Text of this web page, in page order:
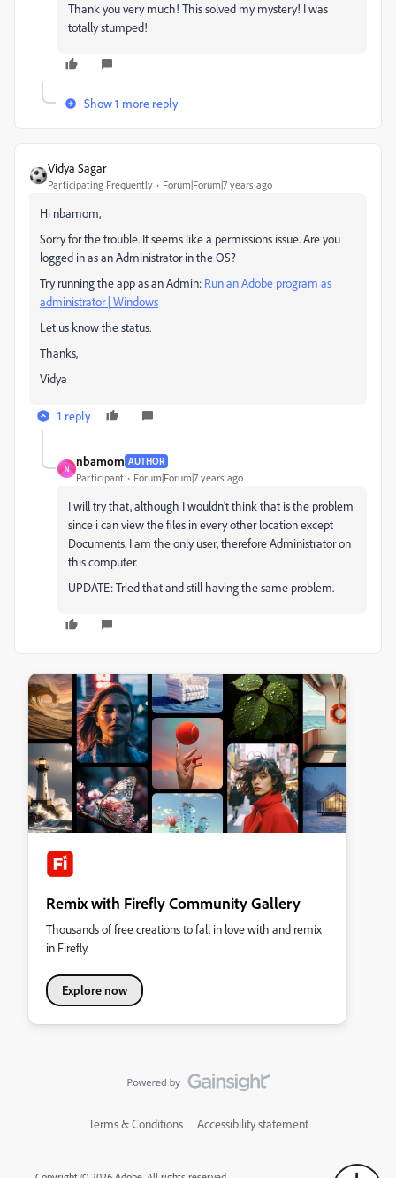
Thank you very much! This solved my mystery! I was
totally stumped!
Show 1 more reply
Vidya Sagar
Participating Frequently Forum|Forum|7 years ago
Hi nbamom,
Sorry for the trouble. It seems like a permissions issue. Are you
logged in as an Administrator in the OS?
Try running the app as an Admin: Run an Adobe program as
administrator | Windows
Let us know the status.
Thanks,
Vidya
1 reply
N
nbamom AUTHOR
Participant Forum|Forum|7 years ago
I will try that, although I wouldn't think that is the problem
since i can view the files in every other location except
Documents. I am the only user, therefore Administrator on
this computer.
UPDATE: Tried that and still having the same problem.
Remix with Firefly Community Gallery
Thousands of free creations to fall in love with and remix
in Firefly.
Explore now
Terms & Conditions Accessibility statement